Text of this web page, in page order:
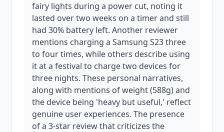
fairy lights during a power cut, noting it
lasted over two weeks on a timer and still
had 30% battery left. Another reviewer
mentions charging a Samsung S23 three
to four times, while others describe using
it at a festival to charge two devices for
three nights. These personal narratives,
along with mentions of weight (588g) and
the device being 'heavy but useful,' reflect
genuine user experiences. The presence
of a 3-star review that criticizes the